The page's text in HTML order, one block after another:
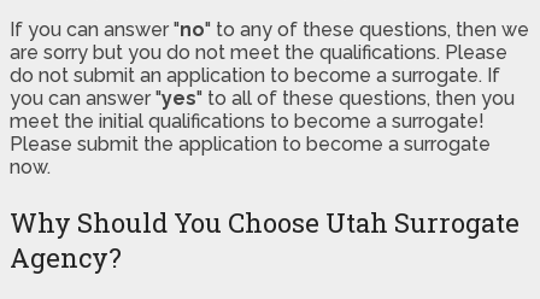
If you can answer "no" to any of these questions, then we
are sorry but you do not meet the qualifications. Please
do not submit an application to become a surrogate. If
you can answer "yes" to all of these questions, then you
meet the initial qualifications to become a surrogate!
Please submit the application to become a surrogate
now.
Why Should You Choose Utah Surrogate
Agency?